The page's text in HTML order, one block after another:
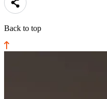
Back to top